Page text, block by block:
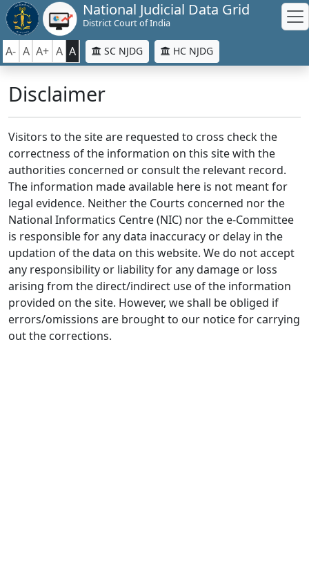
National Judicial Data Grid
District Court of India
A- A A+ A A SC NJDG HC NJDG
Disclaimer
Visitors to the site are requested to cross check the
correctness of the information on this site with the
authorities concerned or consult the relevant record.
The information made available here is not meant for
legal evidence. Neither the Courts concerned nor the
National Informatics Centre (NIC) nor the e-Committee
is responsible for any data inaccuracy or delay in the
updation of the data on this website. We do not accept
any responsibility or liability for any damage or loss
arising from the direct/indirect use of the information
provided on the site. However, we shall be obliged if
errors/omissions are brought to our notice for carrying
out the corrections.